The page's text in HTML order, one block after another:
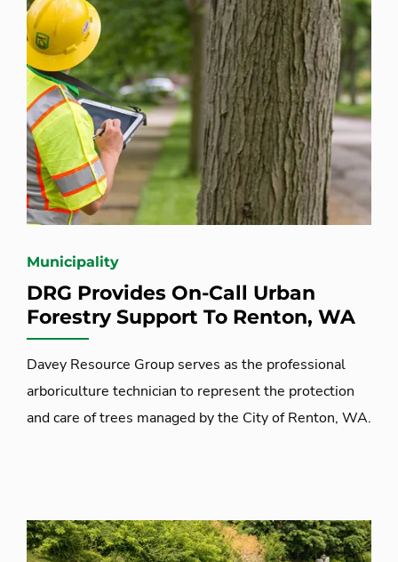
Municipality
DRG Provides On-Call Urban
Forestry Support To Renton, WA
Davey Resource Group serves as the professional
arboriculture technician to represent the protection
and care of trees managed by the City of Renton, WA.